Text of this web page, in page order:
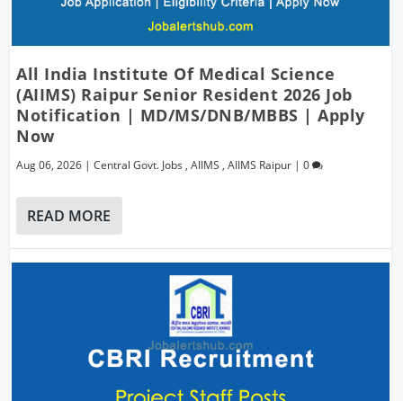
All India Institute Of Medical Science
(AIIMS) Raipur Senior Resident 2026 Job
Notification | MD/MS/DNB/MBBS | Apply
Now
Aug 06, 2026 |Central Govt. Jobs ,AIIMS ,AIIMS Raipur |0
READ MORE